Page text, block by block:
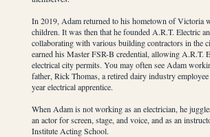
In 2019, Adam returned to his hometown of Victoria
children. It was then that he founded A.R.T. Electric
collaborating with various building contractors in the
earned his Master FSR-B credential, allowing A.R.T.
electrical city permits. You may often see Adam
father, Rick Thomas, a retired dairy industry
year electrical apprentice.
When Adam is not working as an electrician, he
an actor for screen, stage, and voice, and as an
Institute Acting School.